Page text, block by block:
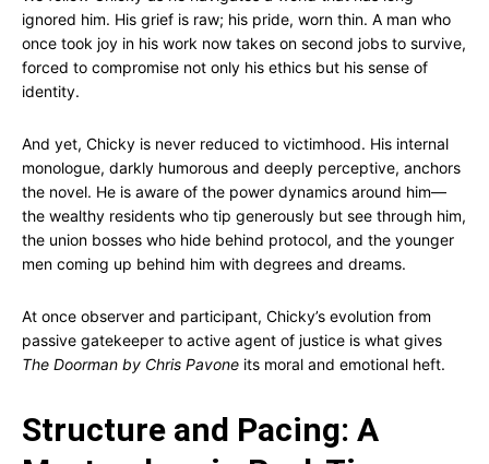
ignored him. His grief is raw; his pride, worn thin. A man who
once took joy in his work now takes on second jobs to survive,
forced to compromise not only his ethics but his sense of
identity.
And yet, Chicky is never reduced to victimhood. His internal
monologue, darkly humorous and deeply perceptive, anchors
the novel. He is aware of the power dynamics around him—
the wealthy residents who tip generously but see through him,
the union bosses who hide behind protocol, and the younger
men coming up behind him with degrees and dreams.
At once observer and participant, Chicky’s evolution from
passive gatekeeper to active agent of justice is what gives
The Doorman by Chris Pavone its moral and emotional heft.
Structure and Pacing: A